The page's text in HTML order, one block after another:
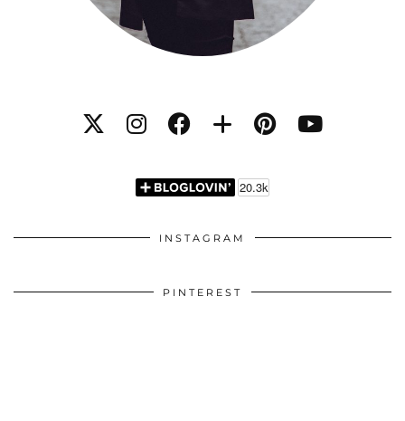
INSTAGRAM
PINTEREST